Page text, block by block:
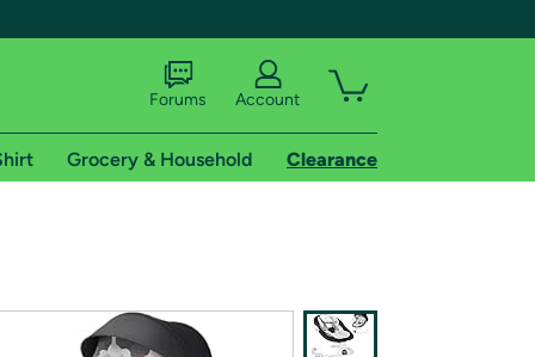
Forums Account
Grocery & Household Clearance